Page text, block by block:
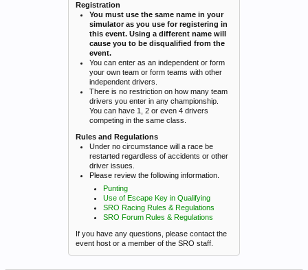
Registration
You must use the same name in your
simulator as you use for registering in
this event. Using a different name will
cause you to be disqualified from the
event.
You can enter as an independent or form
your own team or form teams with other
independent drivers.
There is no restriction on how many team
drivers you enter in any championship.
You can have 1, 2 or even 4 drivers
competing in the same class.
Rules and Regulations
Under no circumstance will a race be
restarted regardless of accidents or other
driver issues.
Please review the following information.
Punting
Use of Escape Key in Qualifying
SRO Racing Rules & Regulations
SRO Forum Rules & Regulations
If you have any questions, please contact the
event host or a member of the SRO staff.